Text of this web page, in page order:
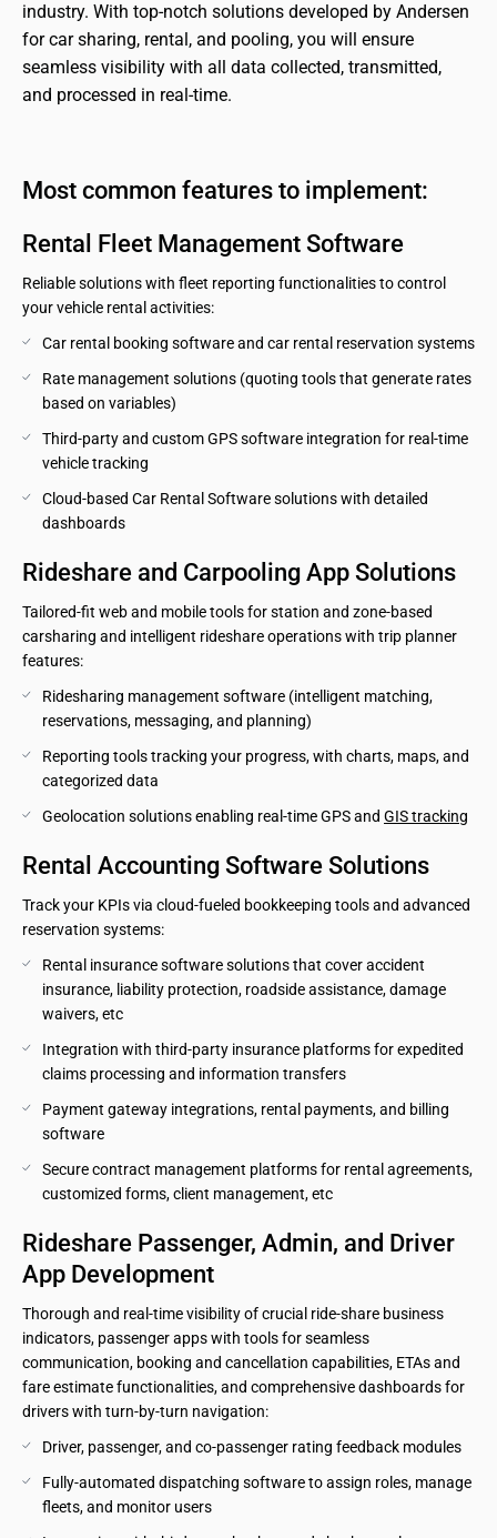
industry. With top-notch solutions developed by Andersen
for car sharing, rental, and pooling, you will ensure
seamless visibility with all data collected, transmitted,
and processed in real-time.
Most common features to implement:
Rental Fleet Management Software
Reliable solutions with fleet reporting functionalities to control
your vehicle rental activities:
Car rental booking software and car rental reservation systems
Rate management solutions (quoting tools that generate rates
based on variables)
Third-party and custom GPS software integration for real-time
vehicle tracking
Cloud-based Car Rental Software solutions with detailed
dashboards
Rideshare and Carpooling App Solutions
Tailored-fit web and mobile tools for station and zone-based
carsharing and intelligent rideshare operations with trip planner
features:
Ridesharing management software (intelligent matching,
reservations, messaging, and planning)
Reporting tools tracking your progress, with charts, maps, and
categorized data
Geolocation solutions enabling real-time GPS and GIS tracking
Rental Accounting Software Solutions
Track your KPIs via cloud-fueled bookkeeping tools and advanced
reservation systems:
Rental insurance software solutions that cover accident
insurance, liability protection, roadside assistance, damage
waivers, etc
Integration with third-party insurance platforms for expedited
claims processing and information transfers
Payment gateway integrations, rental payments, and billing
software
Secure contract management platforms for rental agreements,
customized forms, client management, etc
Rideshare Passenger, Admin, and Driver
App Development
Thorough and real-time visibility of crucial ride-share business
indicators, passenger apps with tools for seamless
communication, booking and cancellation capabilities, ETAs and
fare estimate functionalities, and comprehensive dashboards for
drivers with turn-by-turn navigation:
Driver, passenger, and co-passenger rating feedback modules
Fully-automated dispatching software to assign roles, manage
fleets, and monitor users